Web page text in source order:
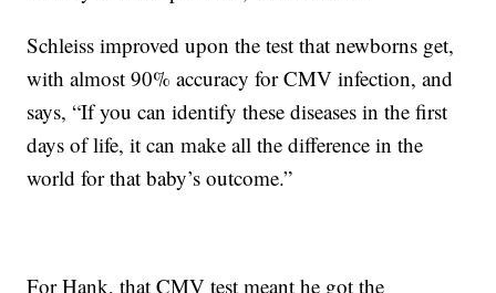
Schleiss improved upon the test that newborns get,
with almost 90% accuracy for CMV infection, and
says, “If you can identify these diseases in the first
days of life, it can make all the difference in the
world for that baby’s outcome.”
For Hank, that CMV test meant he got the